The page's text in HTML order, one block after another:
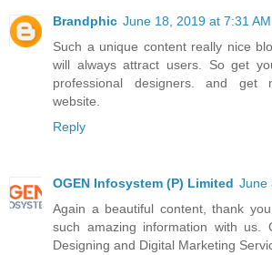
Brandphic June 18, 2019 at 7:31 AM
Such a unique content really nice
will always attract users. So get
professional designers. and get
website.
Reply
OGEN Infosystem (P) Limited June
Again a beautiful content, thank
such amazing information with us.
Designing and Digital Marketing